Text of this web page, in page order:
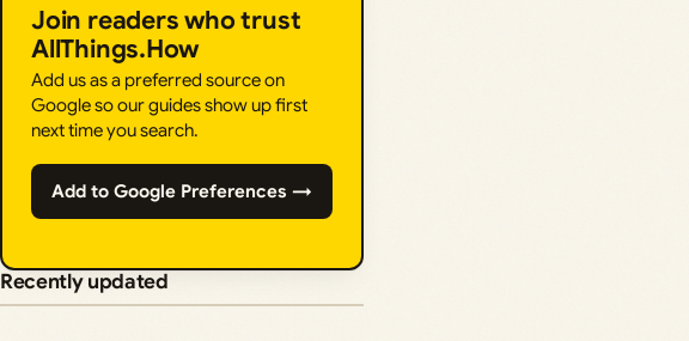
Join readers who trust
AllThings.How
Add us as a preferred source on
Google so our guides show up first
next time you search.
Add to Google Preferences →
Recently updated